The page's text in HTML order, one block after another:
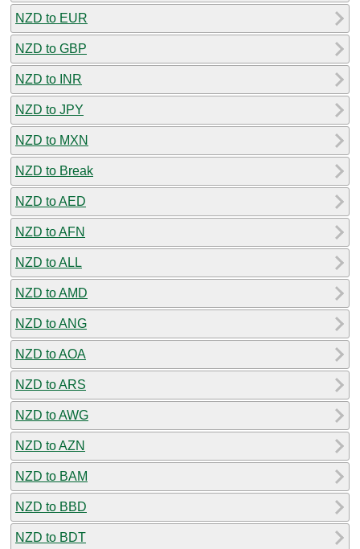
NZD to EUR
NZD to GBP
NZD to INR
NZD to JPY
NZD to MXN
NZD to Break
NZD to AED
NZD to AFN
NZD to ALL
NZD to AMD
NZD to ANG
NZD to AOA
NZD to ARS
NZD to AWG
NZD to AZN
NZD to BAM
NZD to BBD
NZD to BDT